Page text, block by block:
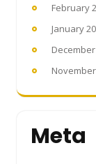
February
January
Meta